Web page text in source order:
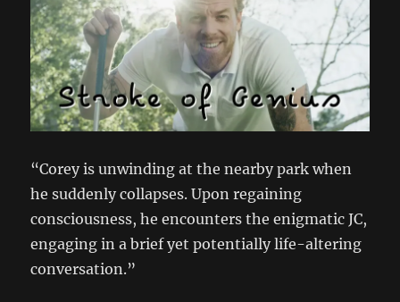
“Corey is unwinding at the nearby park when
he suddenly collapses. Upon regaining
consciousness, he encounters the enigmatic JC,
engaging in a brief yet potentially life-altering
conversation.”